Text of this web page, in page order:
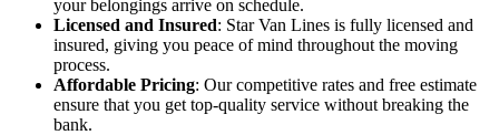
your belongings arrive on schedule.
Licensed and Insured: Star Van Lines is fully licensed and
insured, giving you peace of mind throughout the moving
process.
Affordable Pricing: Our competitive rates and free estimate
ensure that you get top-quality service without breaking the
bank.